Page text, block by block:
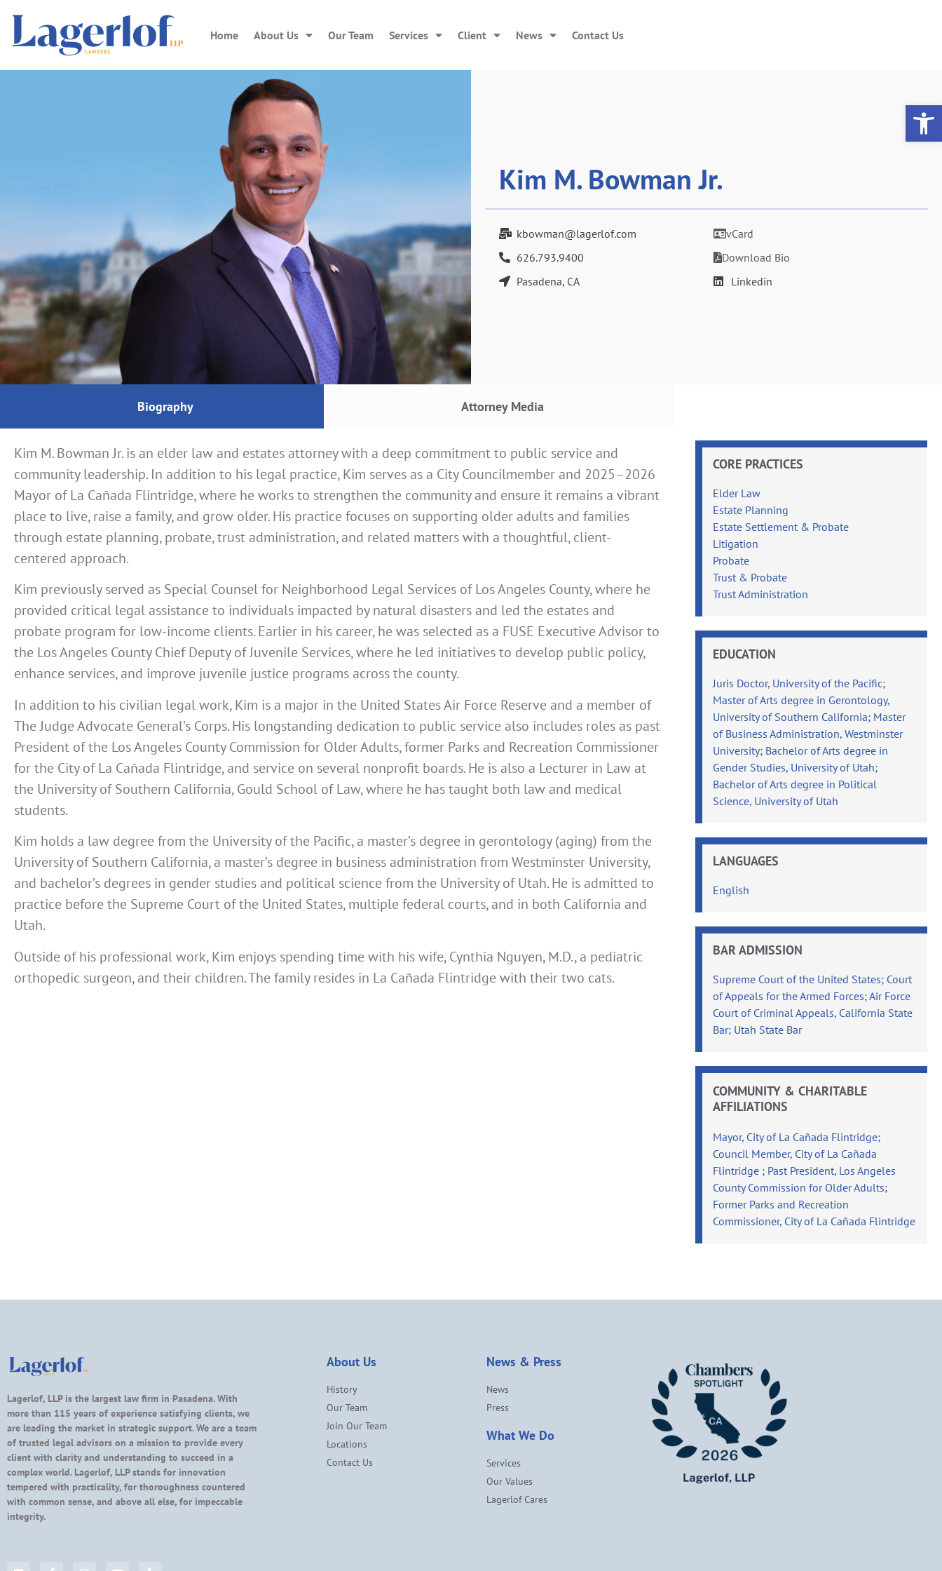
Home About Us Our Team Services Client News Contact Us
Kim M. Bowman Jr.
kbowman@lagerlof.com
626.793.9400
Pasadena, CA
vCard
Download Bio
Linkedin
Biography Attorney Media
Kim M. Bowman Jr. is an elder law and estates attorney with a deep commitment to public service and
community leadership. In addition to his legal practice, Kim serves as a City Councilmember and 2025–2026
Mayor of La Cañada Flintridge, where he works to strengthen the community and ensure it remains a vibrant
place to live, raise a family, and grow older. His practice focuses on supporting older adults and families
through estate planning, probate, trust administration, and related matters with a thoughtful, client-
centered approach.
Kim previously served as Special Counsel for Neighborhood Legal Services of Los Angeles County, where he
provided critical legal assistance to individuals impacted by natural disasters and led the estates and
probate program for low-income clients. Earlier in his career, he was selected as a FUSE Executive Advisor to
the Los Angeles County Chief Deputy of Juvenile Services, where he led initiatives to develop public policy,
enhance services, and improve juvenile justice programs across the county.
In addition to his civilian legal work,Kim is a major in the United States Air Force Reserve and a member of
The Judge Advocate General’s Corps. His longstanding dedication to public service also includes roles as past
President of the Los Angeles County Commission for Older Adults, former Parks and Recreation Commissioner
for the City of La Cañada Flintridge, and service on several nonprofit boards. He is also a Lecturer in Law at
the University of Southern California, Gould School of Law, where he has taught both law and medical
students.
Kim holds a law degree from the University of the Pacific, a master’s degree in gerontology (aging) from the
University of Southern California, a master’s degree in business administration from Westminster University,
and bachelor’s degrees in gender studies and political science from the University of Utah.He is admitted to
practice before the Supreme Court of the United States, multiple federal courts, and in both California and
Utah.
Outside of his professional work, Kim enjoys spending time with his wife, Cynthia Nguyen, M.D., a pediatric
orthopedic surgeon, and their children. The family resides in La Cañada Flintridge with their two cats.
CORE PRACTICES
Elder Law
Estate Planning
Estate Settlement & Probate
Litigation
Probate
Trust & Probate
Trust Administration
EDUCATION
Juris Doctor, University of the Pacific;
Master of Arts degree in Gerontology,
University of Southern California; Master
of Business Administration, Westminster
University; Bachelor of Arts degree in
Gender Studies, University of Utah;
Bachelor of Arts degree in Political
Science, University of Utah
LANGUAGES
English
BAR ADMISSION
Supreme Court of the United States; Court
of Appeals for the Armed Forces; Air Force
Court of Criminal Appeals, California State
Bar; Utah State Bar
COMMUNITY & CHARITABLE
AFFILIATIONS
Mayor, City of La Cañada Flintridge;
Council Member, City of La Cañada
Flintridge ; Past President, Los Angeles
County Commission for Older Adults;
Former Parks and Recreation
Commissioner, City of La Cañada Flintridge
Lagerlof, LLP is the largest law firm in Pasadena. With
more than 115 years of experience satisfying clients, we
are leading the market in strategic support. We are a team
of trusted legal advisors on a mission to provide every
client with clarity and understanding to succeed in a
complex world. Lagerlof, LLP stands for innovation
tempered with practicality, for thoroughness countered
with common sense, and above all else, for impeccable
integrity.
About Us
History
Our Team
Join Our Team
Locations
Contact Us
News & Press
News
Press
What We Do
Services
Our Values
Lagerlof Cares